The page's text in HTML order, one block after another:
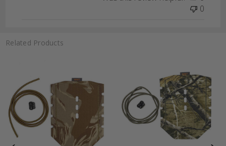
0
Related Products